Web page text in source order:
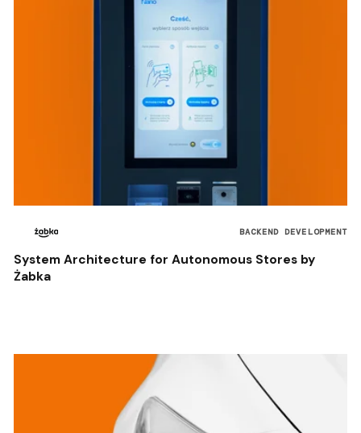
BACKEND DEVELOPMENT
System Architecture for Autonomous Stores by
Żabka